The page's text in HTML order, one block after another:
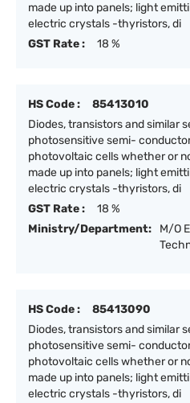
made up into panels; light
electric crystals -thyristors, di
GST Rate :
18 %
HS Code :
85413010
Diodes, transistors and similar
photosensitive semi-
photovoltaic cells whether or
made up into panels; light
electric crystals -thyristors, di
GST Rate :
18 %
Ministry/Department:
M/O
HS Code :
85413090
Diodes, transistors and similar
photosensitive semi-
photovoltaic cells whether or
made up into panels; light
electric crystals -thyristors, di